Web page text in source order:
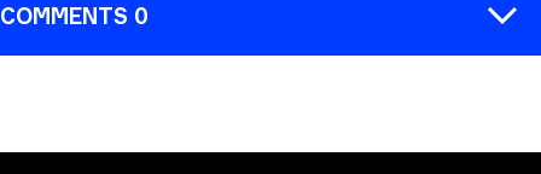
COMMENTS 0